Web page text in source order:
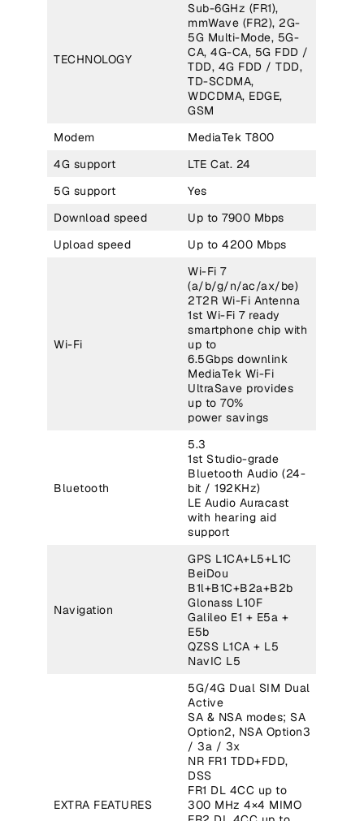
TECHNOLOGY
Sub-6GHz (FR1),
mmWave (FR2), 2G-
5G Multi-Mode, 5G-
CA, 4G-CA, 5G FDD /
TDD, 4G FDD / TDD,
TD-SCDMA,
WDCDMA, EDGE,
GSM
Modem
MediaTek T800
4G support
LTE Cat. 24
5G support
Yes
Download speed
Up to 7900 Mbps
Upload speed
Up to 4200 Mbps
Wi-Fi
Wi-Fi 7
(a/b/g/n/ac/ax/be)
2T2R Wi-Fi Antenna
1st Wi-Fi 7 ready
smartphone chip with
up to
6.5Gbps downlink
MediaTek Wi-Fi
UltraSave provides
up to 70%
power savings
Bluetooth
5.3
1st Studio-grade
Bluetooth Audio (24-
bit / 192KHz)
LE Audio Auracast
with hearing aid
support
Navigation
GPS L1CA+L5+L1C
BeiDou
B1l+B1C+B2a+B2b
Glonass L10F
Galileo E1 + E5a +
E5b
QZSS L1CA + L5
NavIC L5
EXTRA FEATURES
5G/4G Dual SIM Dual
Active
SA & NSA modes; SA
Option2, NSA Option3
/ 3a / 3x
NR FR1 TDD+FDD,
DSS
FR1 DL 4CC up to
300 MHz 4×4 MIMO